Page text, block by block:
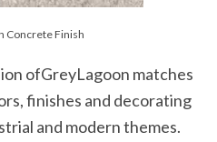
Concrete Finish
ofGreyLagoon matches
finishes and decorating
and modern themes.